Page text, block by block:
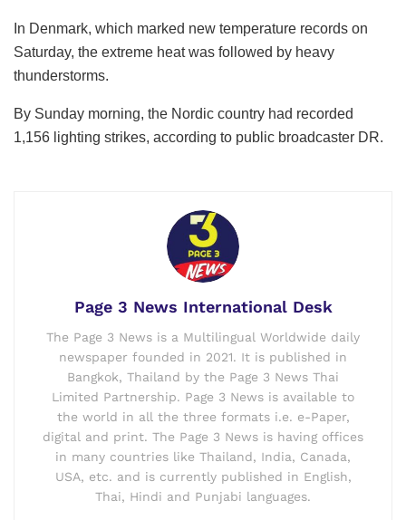
In Denmark, which marked new temperature records on
Saturday, the extreme heat was followed by heavy
thunderstorms.
By Sunday morning, the Nordic country had recorded
1,156 lighting strikes, according to public broadcaster DR.
Page 3 News International Desk
The Page 3 News is a Multilingual Worldwide daily
newspaper founded in 2021. It is published in
Bangkok, Thailand by the Page 3 News Thai
Limited Partnership. Page 3 News is available to
the world in all the three formats i.e. e-Paper,
digital and print. The Page 3 News is having offices
in many countries like Thailand, India, Canada,
USA, etc. and is currently published in English,
Thai, Hindi and Punjabi languages.